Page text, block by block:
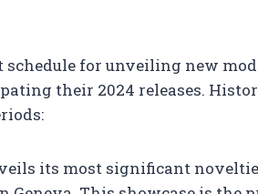
for unveiling new
their 2024 releases.
its most significant